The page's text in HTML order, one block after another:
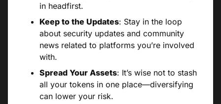
in headfirst.
Keep to the Updates: Stay in the loop
about security updates and community
news related to platforms you’re involved
with.
Spread Your Assets: It’s wise not to stash
all your tokens in one place—diversifying
can lower your risk.